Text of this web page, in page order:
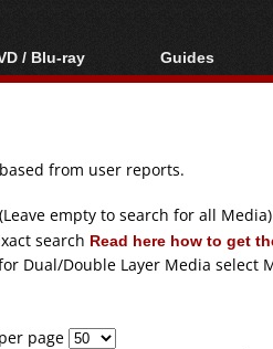
/ Blu-ray
ray / DVD Region
ray / DVD Media
Guides
Video
Articles
Authoring
Capture
Converting
from user reports.
empty to search for all Media)
search Read here how to get
Dual/Double Layer Media select
page